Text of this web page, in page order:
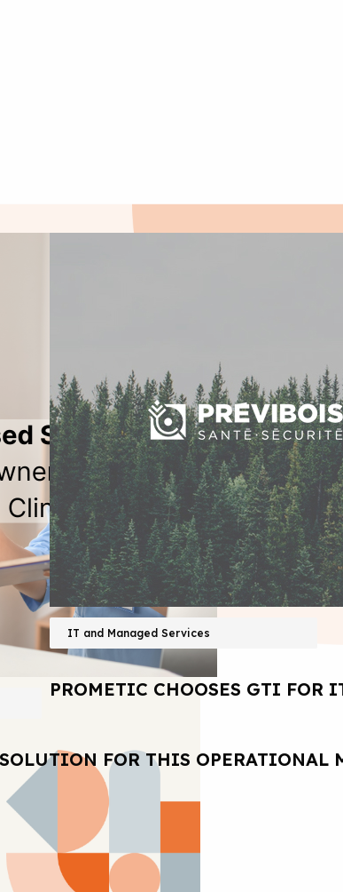
FOR THIS OPERATIONAL
IT and Managed Services
PROMETIC CHOOSES GTI FOR